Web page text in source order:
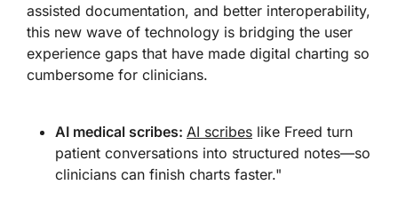
assisted documentation, and better interoperability,
this new wave of technology is bridging the user
experience gaps that have made digital charting so
cumbersome for clinicians.
AI medical scribes: AI scribes like Freed turn
patient conversations into structured notes—so
clinicians can finish charts faster."